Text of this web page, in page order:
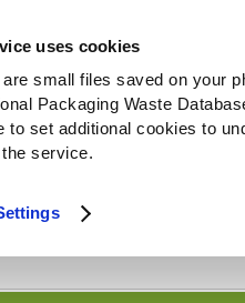
uses cookies
small files saved on your
Packaging Waste
to set additional cookies to
service.